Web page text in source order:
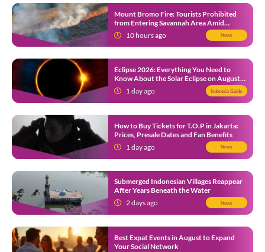
Mount Bromo Fire: Tourists Prohibited
from Entering Savannah Area Amid
Ongoing Wildfire
10 hours ago News
Eclipse 2026: Everything You Need to
Know About the Solar Eclipse on August
12 1 day ago Indonesia Guide
How to Buy Tickets for T.O.P in Jakarta:
Prices, Presale Dates and Fan Benefits
1 day ago
News
Submerged Indonesian Villages Reappear
After Years Beneath the Water
2 days ago
News
Best Expat Events in August to Expand
Your Social Network